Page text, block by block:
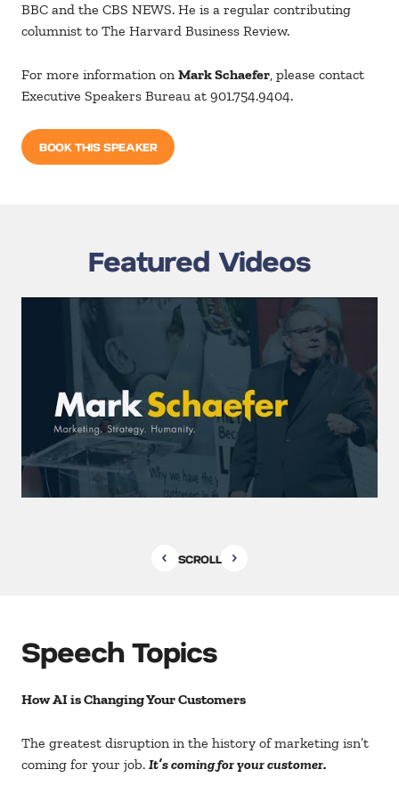
BBC and the CBS NEWS. He is a regular contributing
columnist to The Harvard Business Review.
For more information on Mark Schaefer, please contact
Executive Speakers Bureau at 901.754.9404.
BOOK THIS SPEAKER
Featured Videos
SCROLL
Speech Topics
How AI is Changing Your Customers
The greatest disruption in the history of marketing isn’t
coming for your job. It’s coming for your customer.